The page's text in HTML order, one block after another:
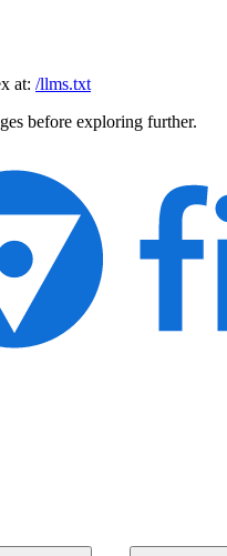
at: /llms.txt
before exploring further.